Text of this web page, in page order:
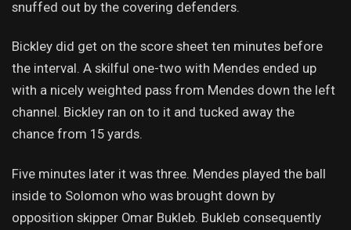
snuffed out by the covering defenders.
Bickley did get on the score sheet ten minutes before
the interval. A skilful one-two with Mendes ended up
with a nicely weighted pass from Mendes down the left
channel. Bickley ran on to it and tucked away the
chance from 15 yards.
Five minutes later it was three. Mendes played the ball
inside to Solomon who was brought down by
opposition skipper Omar Bukleb. Bukleb consequently